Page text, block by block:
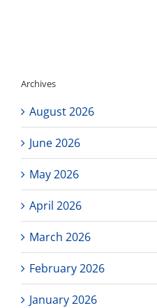
Archives
August 2026
June 2026
May 2026
April 2026
March 2026
February 2026
January 2026